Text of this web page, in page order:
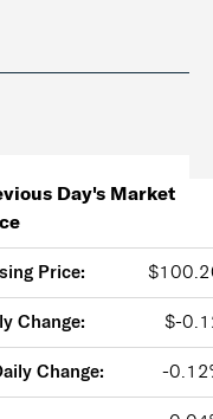
Day's Market
Price:
Change: $-
Change: -